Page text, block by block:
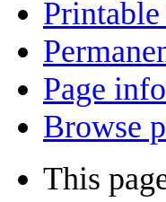
Page
Browse
This